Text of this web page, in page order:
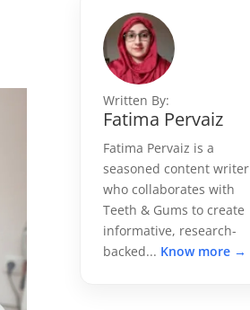
Written By:
Fatima Pervaiz
Fatima Pervaiz is a
seasoned content writer
who collaborates with
Teeth & Gums to create
informative, research-
backed... Know more →